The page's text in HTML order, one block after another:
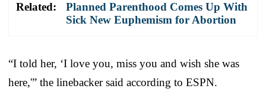
Related:
Planned Parenthood Comes Up With
Sick New Euphemism for Abortion
“I told her, ‘I love you, miss you and wish she was
here,'” the linebacker said according to ESPN.